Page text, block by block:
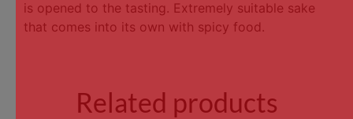
is opened to the tasting. Extremely suitable sake
that comes into its own with spicy food.
Related products